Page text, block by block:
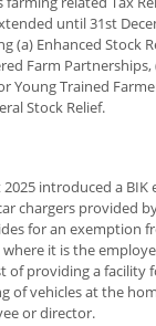
until 31st
(a) Enhanced Stock
Farm Partnerships,
Young Trained
Stock Relief.
2025 introduced a
chargers provided
for an exemption
where it is the
of providing a facility
of vehicles at the
or director.